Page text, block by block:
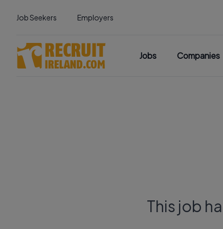
Job Seekers Employers
Jobs Companies
This job